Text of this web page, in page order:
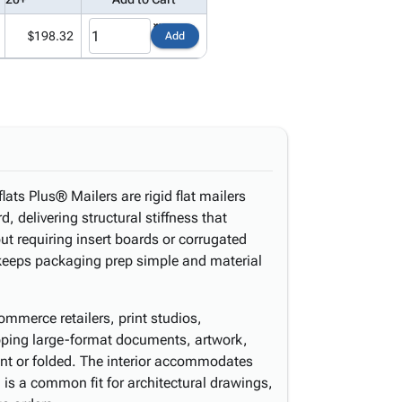
$198.32 Add
Plus® Mailers are rigid flat mailers
delivering structural stiffness that
requiring insert boards or corrugated
packaging prep simple and material
retailers, print studios,
large-format documents, artwork,
or folded. The interior accommodates
a common fit for architectural drawings,